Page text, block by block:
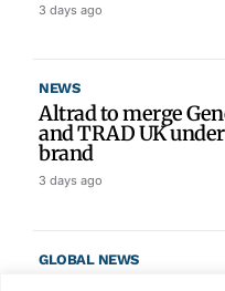
3 days ago
NEWS
Altrad to merge
and TRAD UK
brand
3 days ago
GLOBAL NEWS